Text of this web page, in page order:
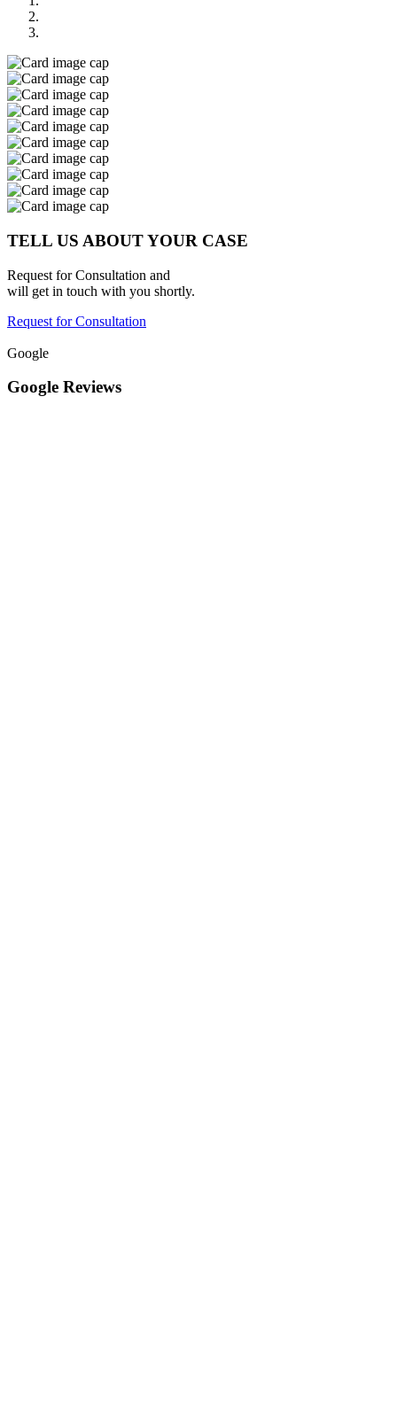
TELL US ABOUT YOUR CASE
Request for Consultation and
will get in touch with you shortly.
Request for Consultation
Google
Google Reviews